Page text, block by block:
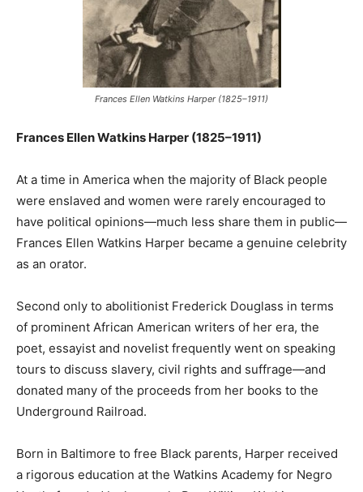
Frances Ellen Watkins Harper (1825–1911)
Frances Ellen Watkins Harper (1825–1911)
At a time in America when the majority of Black people
were enslaved and women were rarely encouraged to
have political opinions—much less share them in public—
Frances Ellen Watkins Harper became a genuine celebrity
as an orator.
Second only to abolitionist Frederick Douglass in terms
of prominent African American writers of her era, the
poet, essayist and novelist frequently went on speaking
tours to discuss slavery, civil rights and suffrage—and
donated many of the proceeds from her books to the
Underground Railroad.
Born in Baltimore to free Black parents, Harper received
a rigorous education at the Watkins Academy for Negro